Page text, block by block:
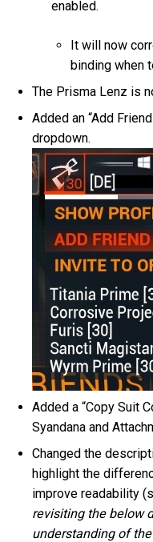
enabled.
It will now
binding when
The Prisma Lenz is
Added an “Add
dropdown.
Added a “Copy Suit
Syandana and
Changed the
highlight the
improve readability
revisiting the below
understanding of